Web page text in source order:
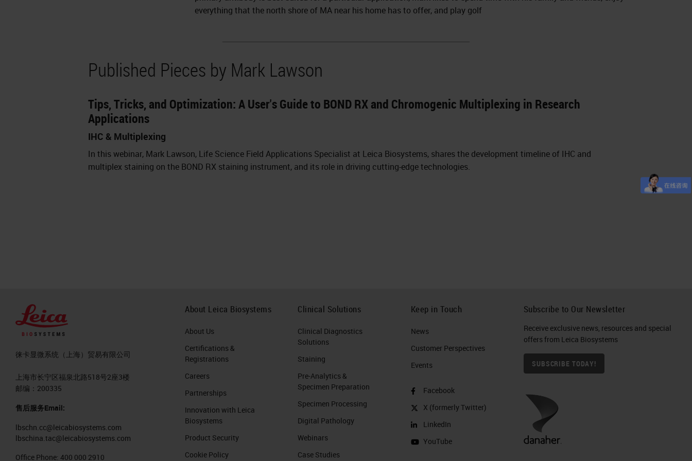
everything that the north shore of MA near his home has to offer, and play golf
Published Pieces by Mark Lawson
Tips, Tricks, and Optimization: A User's Guide to BOND RX and Chromogenic Multiplexing in Research
Applications
IHC & Multiplexing
In this webinar, Mark Lawson, Life Science Field Applications Specialist at Leica Biosystems, shares the development timeline of IHC and
multiplex staining on the BOND RX staining instrument, and its role in driving cutting-edge technologies.
徕卡显微系统（上海）贸易有限公司
上海市长宁区福泉北路518号2座3楼
邮编：200335
售后服务Email:
lbschn.cc@leicabiosystems.com
lbschina.tac@leicabiosystems.com
Office Phone: 400 000 2910
About Leica Biosystems
About Us
Certifications &
Registrations
Careers
Partnerships
Innovation with Leica
Biosystems
Product Security
Cookie Policy
Clinical Solutions
Clinical Diagnostics
Solutions
Staining
Pre-Analytics &
Specimen Preparation
Specimen Processing
Digital Pathology
Webinars
Case Studies
Keep in Touch
News
Customer Perspectives​
Events
Facebook
X (formerly Twitter)
LinkedIn
YouTube
Subscribe to Our Newsletter
Receive exclusive news, resources and special
offers from Leica Biosystems
SUBSCRIBE TODAY!